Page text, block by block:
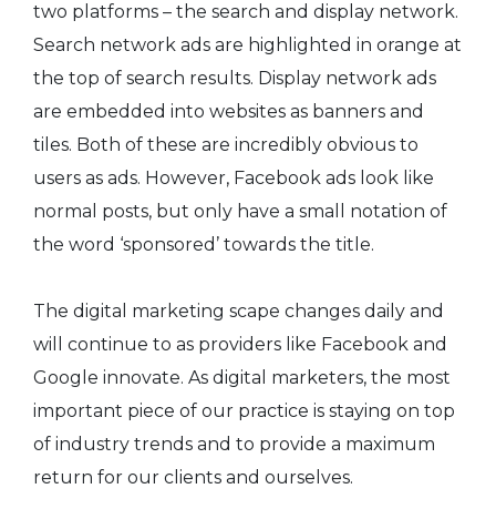
two platforms – the search and display network.
Search network ads are highlighted in orange at
the top of search results. Display network ads
are embedded into websites as banners and
tiles. Both of these are incredibly obvious to
users as ads. However, Facebook ads look like
normal posts, but only have a small notation of
the word ‘sponsored’ towards the title.
The digital marketing scape changes daily and
will continue to as providers like Facebook and
Google innovate. As digital marketers, the most
important piece of our practice is staying on top
of industry trends and to provide a maximum
return for our clients and ourselves.